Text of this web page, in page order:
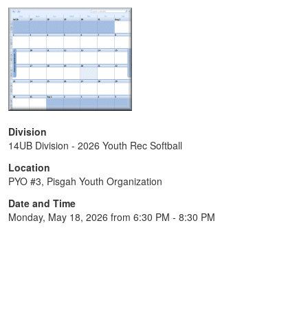
Division
14UB Division - 2026 Youth Rec Softball
Location
PYO #3, Pisgah Youth Organization
Date and Time
Monday, May 18, 2026 from 6:30 PM - 8:30 PM